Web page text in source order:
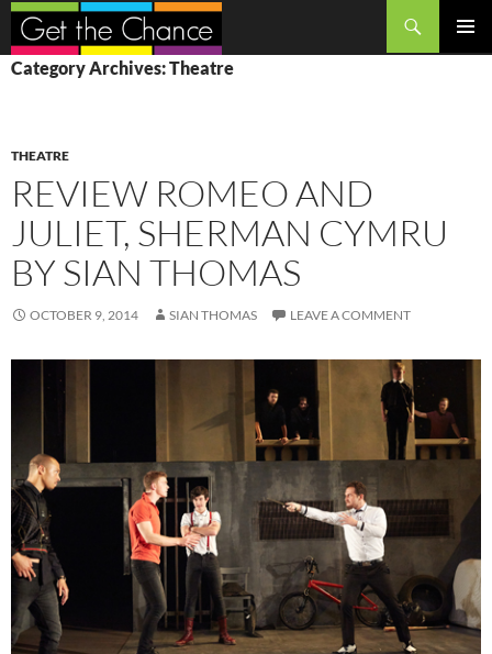
Search
SKIP
TO
Category Archives: Theatre
THEATRE
REVIEW ROMEO AND
JULIET, SHERMAN CYMRU
BY SIAN THOMAS
OCTOBER 9, 2014 SIAN THOMAS LEAVE A COMMENT